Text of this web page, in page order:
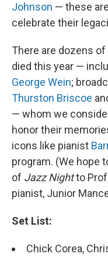
Johnson — these
celebrate their
There are dozens
died this year —
George Wein;
Thurston Briscoe
— whom we
honor their
icons like pianist
program. (We hope
of Jazz Nightto
pianist, Junior
Set List:
Chick Corea,